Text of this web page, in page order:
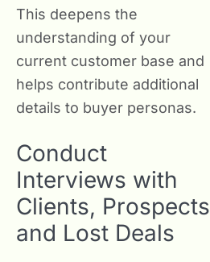
This deepens the
understanding of your
current customer base and
helps contribute additional
details to buyer personas.
Conduct
Interviews with
Clients, Prospects
and Lost Deals